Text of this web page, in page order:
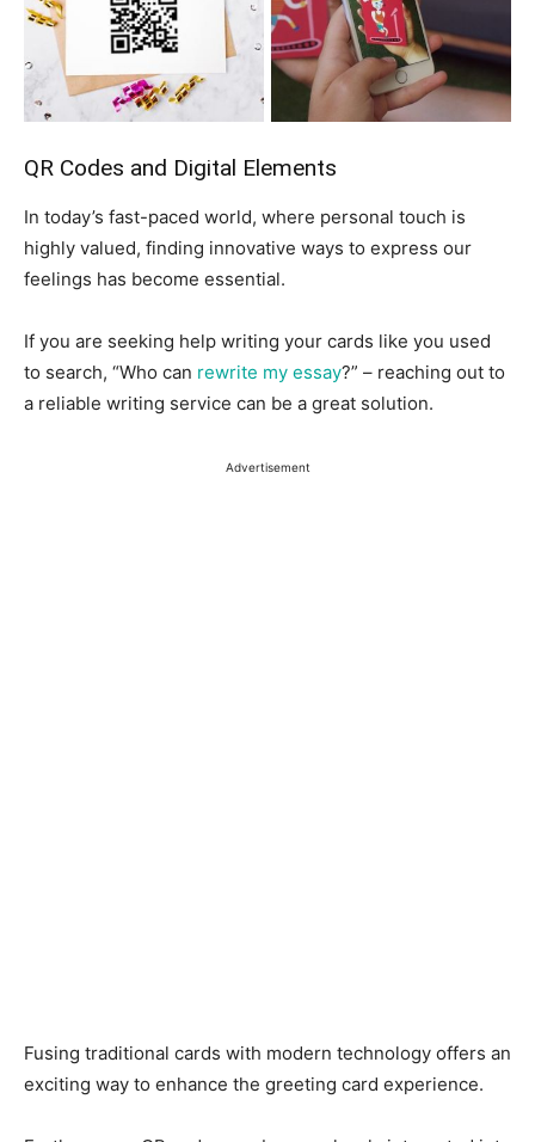
QR Codes and Digital Elements
In today’s fast-paced world, where personal touch is
highly valued, finding innovative ways to express our
feelings has become essential.
If you are seeking help writing your cards like you used
to search, “Who can rewrite my essay?” – reaching out to
a reliable writing service can be a great solution.
Fusing traditional cards with modern technology offers an
exciting way to enhance the greeting card experience.